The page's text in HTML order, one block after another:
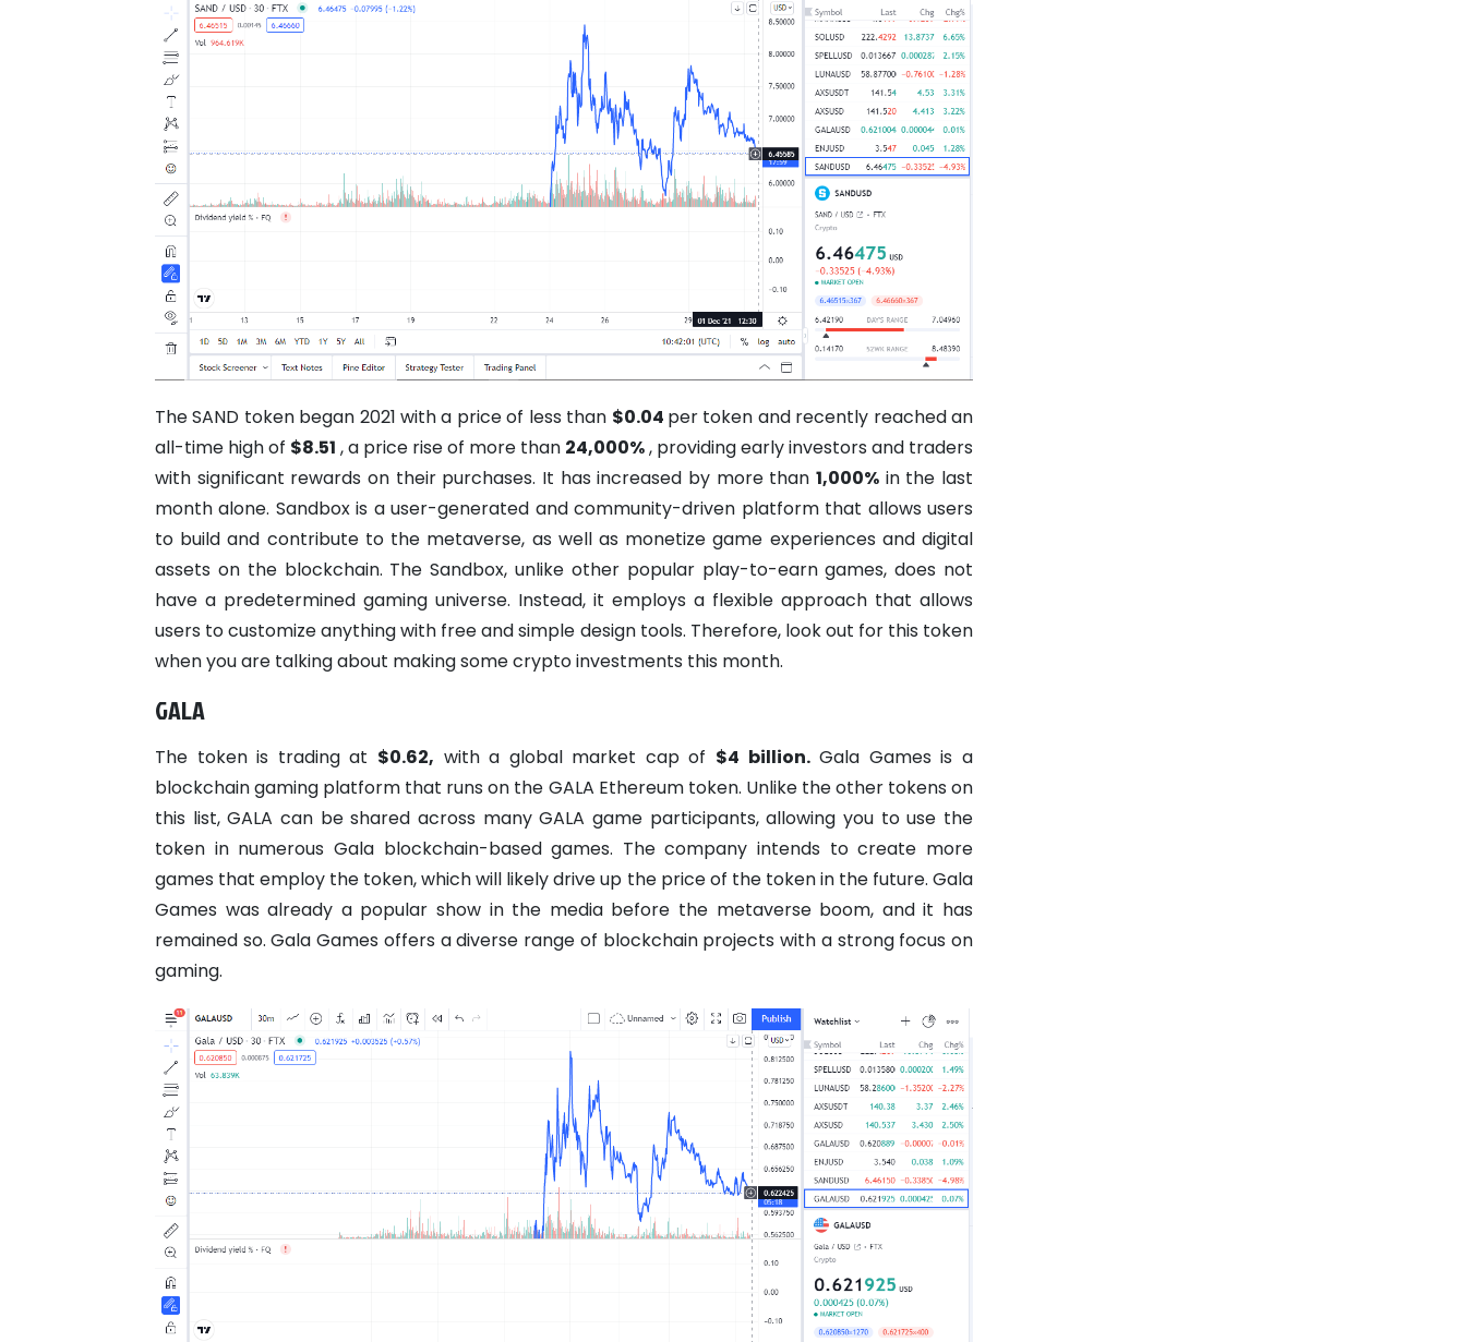
The SAND token began 2021 with a price of less than $0.04 per token and recently reached an
all-time high of $8.51 , a price rise of more than 24,000%, providing early investors and traders
with significant rewards on their purchases. It has increased by more than 1,000% in the last
month alone. Sandbox is a user-generated and community-driven platform that allows users
to build and contribute to the metaverse, as well as monetize game experiences and digital
assets on the blockchain. The Sandbox, unlike other popular play-to-earn games, does not
have a predetermined gaming universe. Instead, it employs a flexible approach that allows
users to customize anything with free and simple design tools. Therefore, look out for this token
when you are talking about making some crypto investments this month.
GALA
The token is trading at $0.62, with a global market cap of $4 billion. Gala Games is a
blockchain gaming platform that runs on the GALA Ethereum token. Unlike the other tokens on
this list, GALA can be shared across many GALA game participants, allowing you to use the
token in numerous Gala blockchain-based games. The company intends to create more
games that employ the token, which will likely drive up the price of the token in the future. Gala
Games was already a popular show in the media before the metaverse boom, and it has
remained so. Gala Games offers a diverse range of blockchain projects with a strong focus on
gaming.